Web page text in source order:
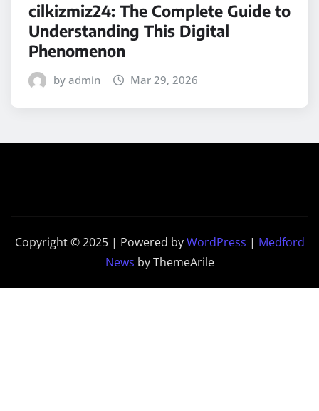
cilkizmiz24: The Complete Guide to
Understanding This Digital
Phenomenon
by admin Mar 29, 2026
Copyright © 2025 | Powered byWordPress | Medford
News by ThemeArile